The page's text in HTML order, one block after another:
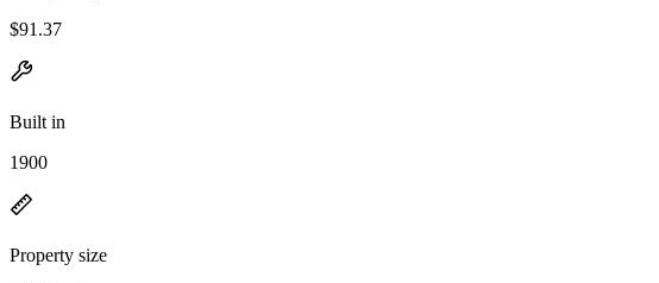
$91.37
Built in
1900
Property size